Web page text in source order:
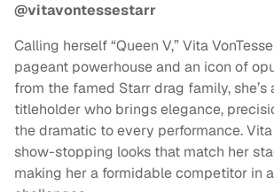
@vitavontessestarr
Calling herself “Queen V,” Vita
pageant powerhouse and an icon of
from the famed Starr drag family, she’s
titleholder who brings elegance,
the dramatic to every performance.
show-stopping looks that match her
making her a formidable competitor in